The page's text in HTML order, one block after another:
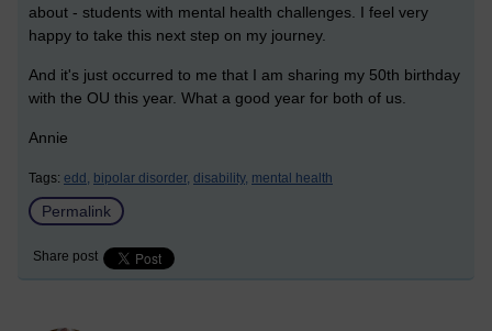
about - students with mental health challenges. I feel very
happy to take this next step on my journey.
And it's just occurred to me that I am sharing my 50th birthday
with the OU this year. What a good year for both of us.
Annie
Tags: edd, bipolar disorder, disability, mental health
Permalink
Share post